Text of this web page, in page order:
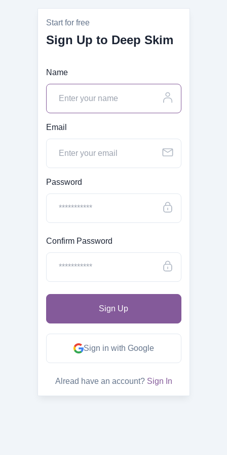
Start for free
Sign Up to Deep Skim
Name
Email
Password
Confirm Password
Sign in with Google
Alread have an account? Sign In